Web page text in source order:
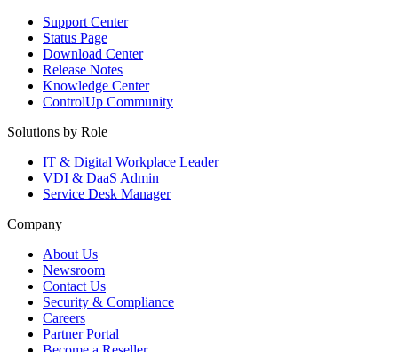
Support Center
Status Page
Download Center
Release Notes
Knowledge Center
ControlUp Community
Solutions by Role
IT & Digital Workplace Leader
VDI & DaaS Admin
Service Desk Manager
Company
About Us
Newsroom
Contact Us
Security & Compliance
Careers
Partner Portal